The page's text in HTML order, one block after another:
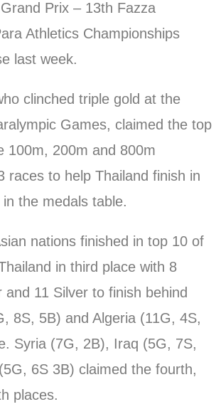
Prix – 13th Fazza
Athletics Championships
last week.
clinched triple gold at the
Games, claimed the top
100m, 200m and 800m
races to help Thailand finish in
the medals table.
nations finished in top 10 of
in third place with 8
and 11 Silver to finish behind
8S, 5B) and Algeria (11G, 4S,
Syria (7G, 2B), Iraq (5G, 7S,
6S 3B) claimed the fourth,
places.